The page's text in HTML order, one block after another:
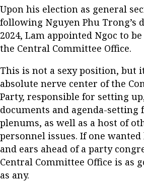
Upon his election as general
following Nguyen Phu Trong’s
2024, Lam appointed Ngoc to
the Central Committee Office.
This is not a sexy position, but
absolute nerve center of the
Party, responsible for setting
documents and agenda-setting
plenums, as well as a host of
personnel issues. If one wanted
and ears ahead of a party
Central Committee Office is as
as any.